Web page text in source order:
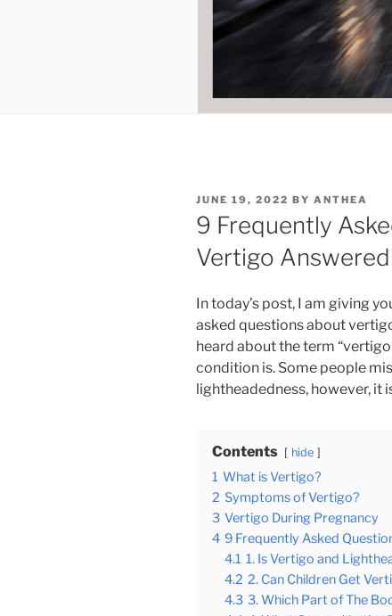
POSTED
ON
JUNE 19, 2022 BY ANTHEA
9 Frequently
Vertigo Answered
In today’s post, I am giving
asked questions about
heard about the term
condition is. Some people
lightheadedness, however, it
Contents hide
1 What is Vertigo?
2 Symptoms of Vertigo?
3 Vertigo During Pregnancy
4 9 Frequently Asked
4.1 1. Is Vertigo and
4.2 2. Can Children Get
4.3 3. Which Part of The